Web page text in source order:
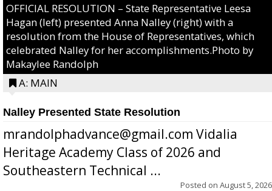
OFFICIAL RESOLUTION – State Representative Leesa
Hagan (left) presented Anna Nalley (right) with a
resolution from the House of Representatives, which
celebrated Nalley for her accomplishments.Photo by
Makaylee Randolph
A: MAIN
Nalley Presented State Resolution
mrandolphadvance@gmail.com Vidalia
Heritage Academy Class of 2026 and
Southeastern Technical ...
Posted on August 5, 2026